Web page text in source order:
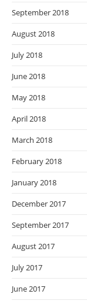
September 2018
August 2018
July 2018
June 2018
May 2018
April 2018
March 2018
February 2018
January 2018
December 2017
September 2017
August 2017
July 2017
June 2017